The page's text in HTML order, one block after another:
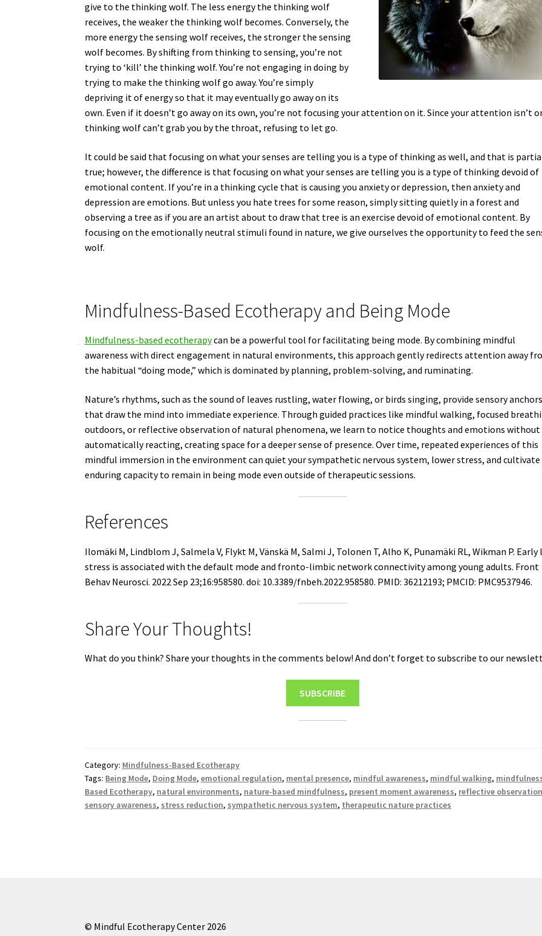
give to the thinking wolf. The less energy the thinking wolf
receives, the weaker the thinking wolf becomes. Conversely, the
more energy the sensing wolf receives, the stronger the sensing
wolf becomes. By shifting from thinking to sensing, you’re not
trying to ‘kill’ the thinking wolf. You’re not engaging in doing by
trying to make the thinking wolf go away. You’re simply
depriving it of energy so that it may eventually go away on its
own. Even if it doesn’t go away on its own, you’re not focusing your attention on it. Since your attention isn’t
thinking wolf can’t grab you by the throat, refusing to let go.
It could be said that focusing on what your senses are telling you is a type of thinking as well, and that is
true; however, the difference is that focusing on what your senses are telling you is a type of thinking devoid of
emotional content. If you’re in a thinking cycle that is causing you anxiety or depression, then anxiety and
depression are emotions. But unless you hate trees for some reason, simply sitting quietly in a forest and
observing a tree as if you are an artist about to draw that tree is an exercise devoid of emotional content. By
focusing on the emotionally neutral stimuli found in nature, we give ourselves the opportunity to feed the
wolf.
Mindfulness-Based Ecotherapy and Being Mode
Mindfulness-based ecotherapycan be a powerful tool for facilitating being mode. By combining mindful
awareness with direct engagement in natural environments, this approach gently redirects attention away
the habitual “doing mode,” which is dominated by planning, problem-solving, and ruminating.
Nature’s rhythms, such as the sound of leaves rustling, water flowing, or birds singing, provide sensory
that draw the mind into immediate experience. Through guided practices like mindful walking, focused
outdoors, or reflective observation of natural phenomena, we learn to notice thoughts and emotions without
automatically reacting, creating space for a deeper sense of presence. Over time, repeated experiences of this
mindful immersion in the environment can quiet your sympathetic nervous system, lower stress, and cultivate
enduring capacity to remain in being mode even outside of therapeutic sessions.
References
Ilomäki M, Lindblom J, Salmela V, Flykt M, Vänskä M, Salmi J, Tolonen T, Alho K, Punamäki RL, Wikman P. Early
stress is associated with the default mode and fronto-limbic network connectivity among young adults. Front
Behav Neurosci. 2022 Sep 23;16:958580. doi: 10.3389/fnbeh.2022.958580. PMID: 36212193; PMCID: PMC9537946.
Share Your Thoughts!
What do you think? Share your thoughts in the comments below! And don’t forget to subscribe to our
SUBSCRIBE
Category: Mindfulness-Based Ecotherapy
Tags: Being Mode, Doing Mode,emotional regulation, mental presence, mindful awareness, mindful walking,
Based Ecotherapy, natural environments, nature-based mindfulness, present moment awareness, reflective
sensory awareness, stress reduction, sympathetic nervous system, therapeutic nature practices
© Mindful Ecotherapy Center 2026